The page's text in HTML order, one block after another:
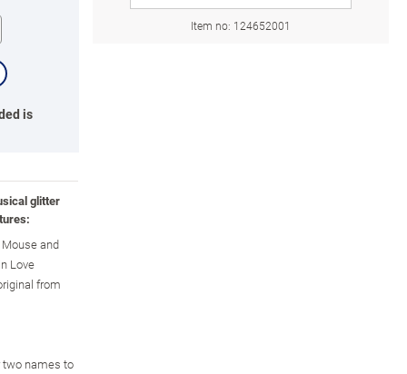
is
glitter
and
Love
from
two names to
Item no: 124652001